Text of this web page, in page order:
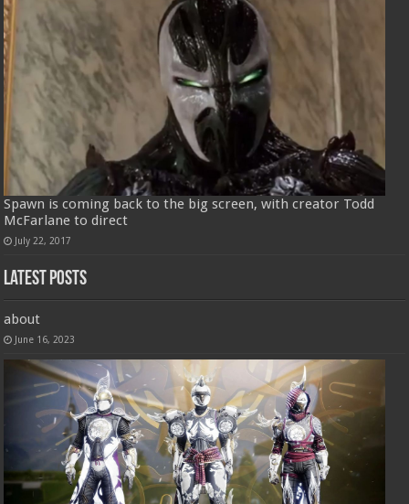
Spawn is coming back to the big screen, with creator Todd
McFarlane to direct
July 22, 2017
Latest Posts
about
June 16, 2023